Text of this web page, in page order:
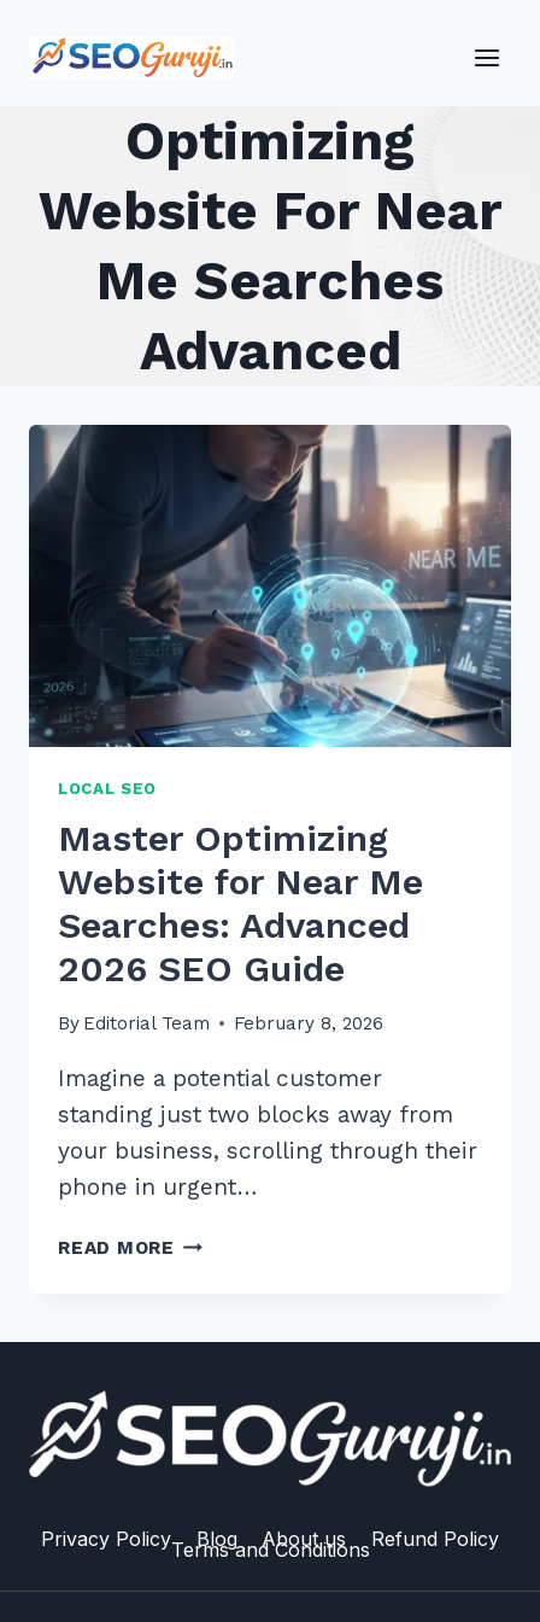
Optimizing
Website For Near
Me Searches
Advanced
LOCAL SEO
Master Optimizing
Website for Near Me
Searches: Advanced
2026 SEO Guide
By Editorial Team February 8, 2026
Imagine a potential customer
standing just two blocks away from
your business, scrolling through their
phone in urgent…
READ MORE MASTER
SEARCHES:
ADVANCED
GUIDE
Privacy Policy Blog About us Refund Policy
Terms and Conditions